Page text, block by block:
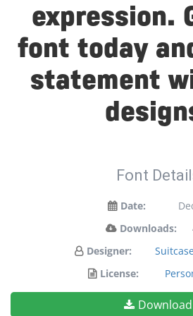
expression.
font today
statement
Font
Date:
Downloads:
Designer:
License:
Download